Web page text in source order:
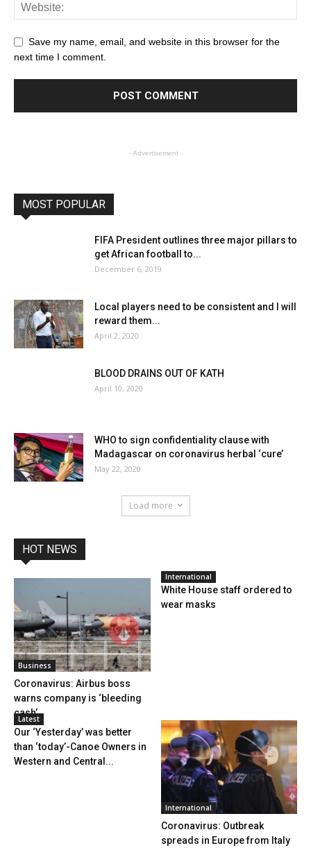
Save my name, email, and website in this browser for the
next time I comment.
- Advertisement -
MOST POPULAR
FIFA President outlines three major pillars to
get African football to...
December 6, 2019
Local players need to be consistent and I will
reward them...
April 2, 2020
BLOOD DRAINS OUT OF KATH
April 10, 2020
WHO to sign confidentiality clause with
Madagascar on coronavirus herbal ‘cure’
May 22, 2020
Load more
HOT NEWS
Business
Coronavirus: Airbus boss
warns company is ‘bleeding
cash’
International
White House staff ordered to
wear masks
Latest
Our ‘Yesterday’ was better
than ‘today’-Canoe Owners in
Western and Central...
International
Coronavirus: Outbreak
spreads in Europe from Italy